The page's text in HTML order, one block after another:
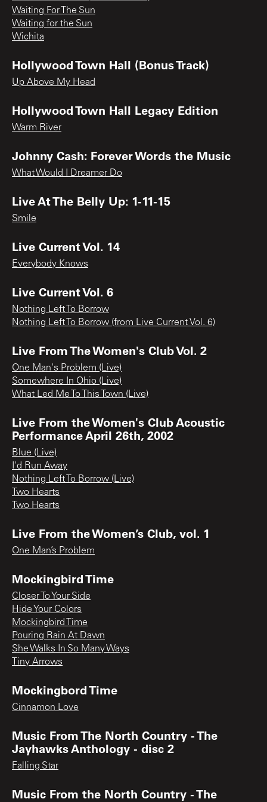
Waiting For The Sun
Waiting for the Sun
Wichita
Hollywood Town Hall (Bonus Track)
Up Above My Head
Hollywood Town Hall Legacy Edition
Warm River
Johnny Cash: Forever Words the Music
What Would I Dreamer Do
Live At The Belly Up: 1-11-15
Smile
Live Current Vol. 14
Everybody Knows
Live Current Vol. 6
Nothing Left To Borrow
Nothing Left To Borrow (from Live Current Vol. 6)
Live From The Women's Club Vol. 2
One Man's Problem (Live)
Somewhere In Ohio (Live)
What Led Me To This Town (Live)
Live From the Women's Club Acoustic
Performance April 26th, 2002
Blue (Live)
I'd Run Away
Nothing Left To Borrow (Live)
Two Hearts
Two Hearts
Live From the Women’s Club, vol. 1
One Man’s Problem
Mockingbird Time
Closer To Your Side
Hide Your Colors
Mockingbird Time
Pouring Rain At Dawn
She Walks In So Many Ways
Tiny Arrows
Mockingbord Time
Cinnamon Love
Music From The North Country - The
Jayhawks Anthology - disc 2
Falling Star
Music From the North Country - The